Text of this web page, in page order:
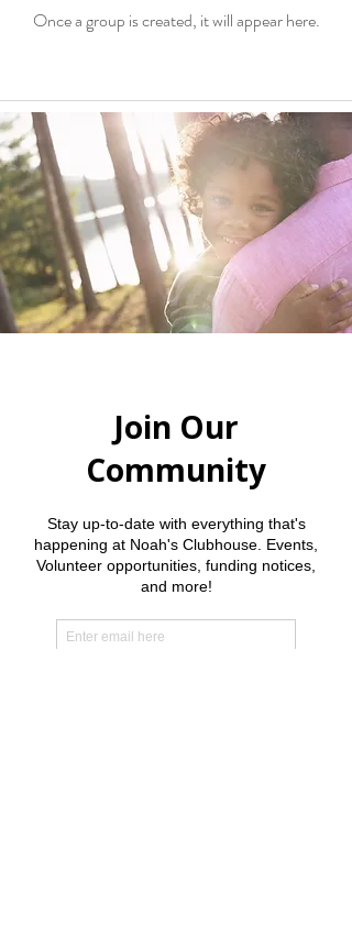
Once a group is created, it will appear here.